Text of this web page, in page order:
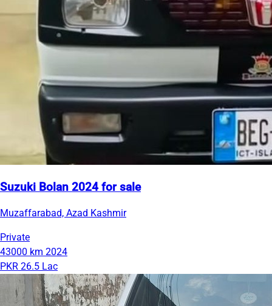
Suzuki Bolan 2024 for sale
Muzaffarabad, Azad Kashmir
Private
43000 km 2024
PKR 26.5 Lac